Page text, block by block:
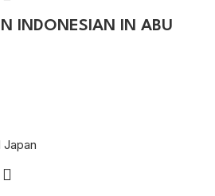
INDONESIAN IN ABU